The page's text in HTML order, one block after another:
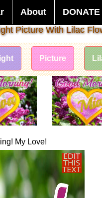
About
DONATE
Picture With Lilac
Picture
My Love!